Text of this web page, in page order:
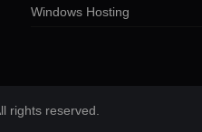
Windows Hosting
rights reserved.